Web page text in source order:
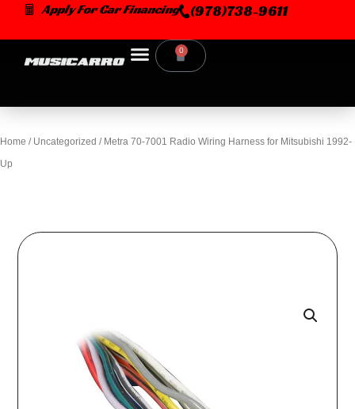
content
Apply For Car Financing (978)738-9611
0
Cart
Home / Uncategorized / Metra 70-7001 Radio Wiring Harness for Mitsubishi 1992-
Up